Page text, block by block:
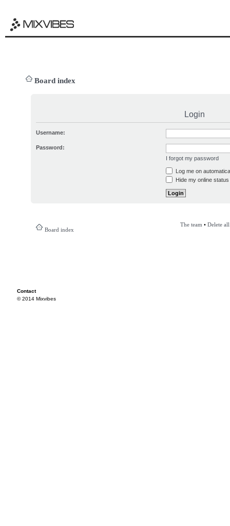
Board index
Login
Username:
Password:
I forgot my password
Log me on
Hide my online
Board index
The team • Delete
Contact
© 2014 Mixvibes